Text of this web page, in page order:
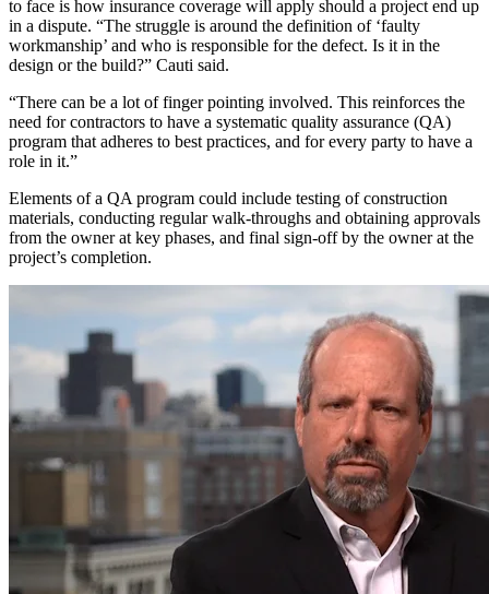
to face is how insurance coverage will apply should a project end up
in a dispute. “The struggle is around the definition of ‘faulty
workmanship’ and who is responsible for the defect. Is it in the
design or the build?” Cauti said.
“There can be a lot of finger pointing involved. This reinforces the
need for contractors to have a systematic quality assurance (QA)
program that adheres to best practices, and for every party to have a
role in it.”
Elements of a QA program could include testing of construction
materials, conducting regular walk-throughs and obtaining approvals
from the owner at key phases, and final sign-off by the owner at the
project’s completion.